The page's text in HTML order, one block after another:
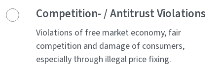
Competition- / Antitrust Violations
Violations of free market economy, fair
competition and damage of consumers,
especially through illegal price fixing.